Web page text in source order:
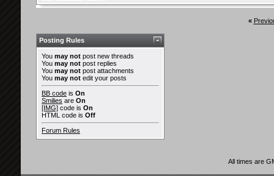
«
Posting Rules
You may not post new threads
You may not post replies
You may not post attachments
You may not edit your posts
BB code is On
Smilies are On
[IMG] code is On
HTML code is Off
Forum Rules
All times are